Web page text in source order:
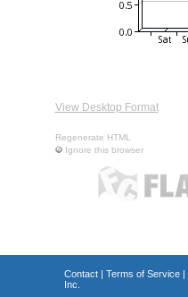
View Desktop Format
Regenerate HTML
Ignore this browser
Contact| Terms of Service|
Inc.